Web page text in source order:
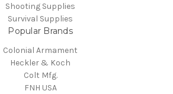
Shooting Supplies
Survival Supplies
Popular Brands
Colonial Armament
Heckler & Koch
Colt Mfg.
FNH USA